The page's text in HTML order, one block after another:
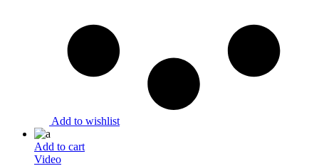
Add to wishlist
Add to cart
Video